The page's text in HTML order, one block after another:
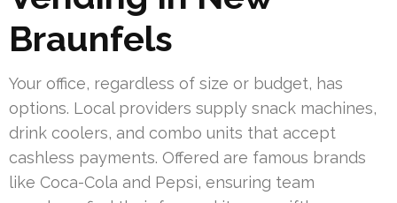
Braunfels
Your office, regardless of size or budget, has
options. Local providers supply snack machines,
drink coolers, and combo units that accept
cashless payments. Offered are famous brands
like Coca-Cola and Pepsi, ensuring team